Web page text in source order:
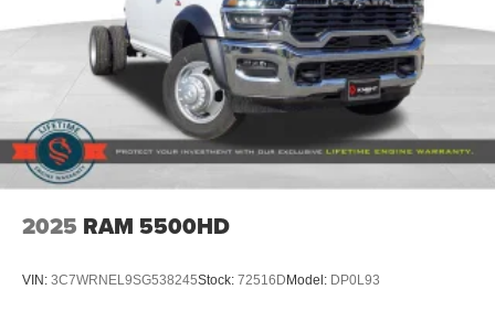
2025 RAM 5500HD
VIN: 3C7WRNEL9SG538245Stock: 72516D Model: DP0L93